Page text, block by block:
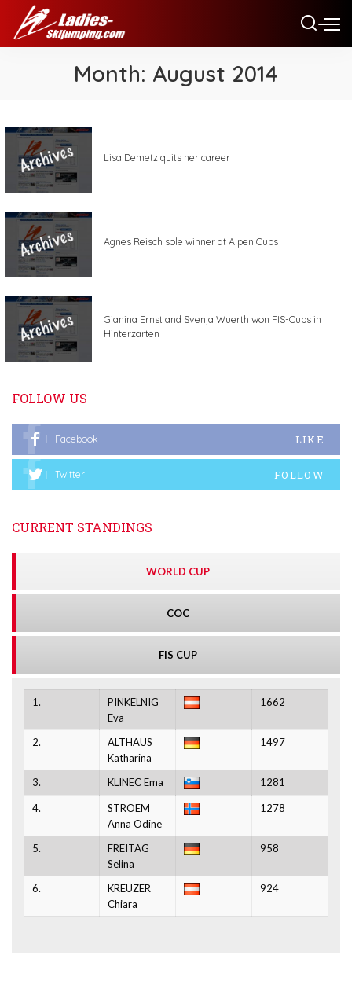
Month: August 2014
Lisa Demetz quits her career
Agnes Reisch sole winner at Alpen Cups
Gianina Ernst and Svenja Wuerth won FIS-Cups in
Hinterzarten
FOLLOW US
Facebook LIKE
Twitter FOLLOW
CURRENT STANDINGS
WORLD CUP
COC
FIS CUP
1.
PINKELNIG
Eva
1662
2.
ALTHAUS
Katharina
1497
3. KLINEC Ema 1281
4.
STROEM
Anna Odine
1278
5.
FREITAG
Selina
958
6.
KREUZER
Chiara
924